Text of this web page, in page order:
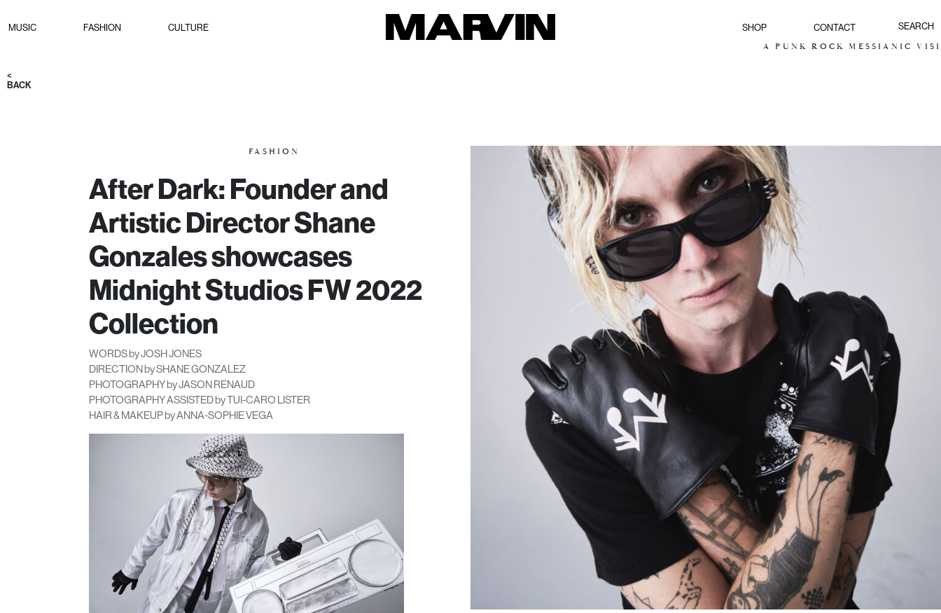
MUSIC FASHION CULTURE SHOP CONTACT
A PUNK ROCK MESSIANIC VISION FOR
<
BACK
FASHION
After Dark: Founder and
Artistic Director Shane
Gonzales showcases
Midnight Studios FW 2022
Collection
WORDS by JOSH JONES
DIRECTION by SHANE GONZALEZ
PHOTOGRAPHY by JASON RENAUD
PHOTOGRAPHY ASSISTED by TUI-CARO LISTER
HAIR & MAKEUP by ANNA-SOPHIE VEGA